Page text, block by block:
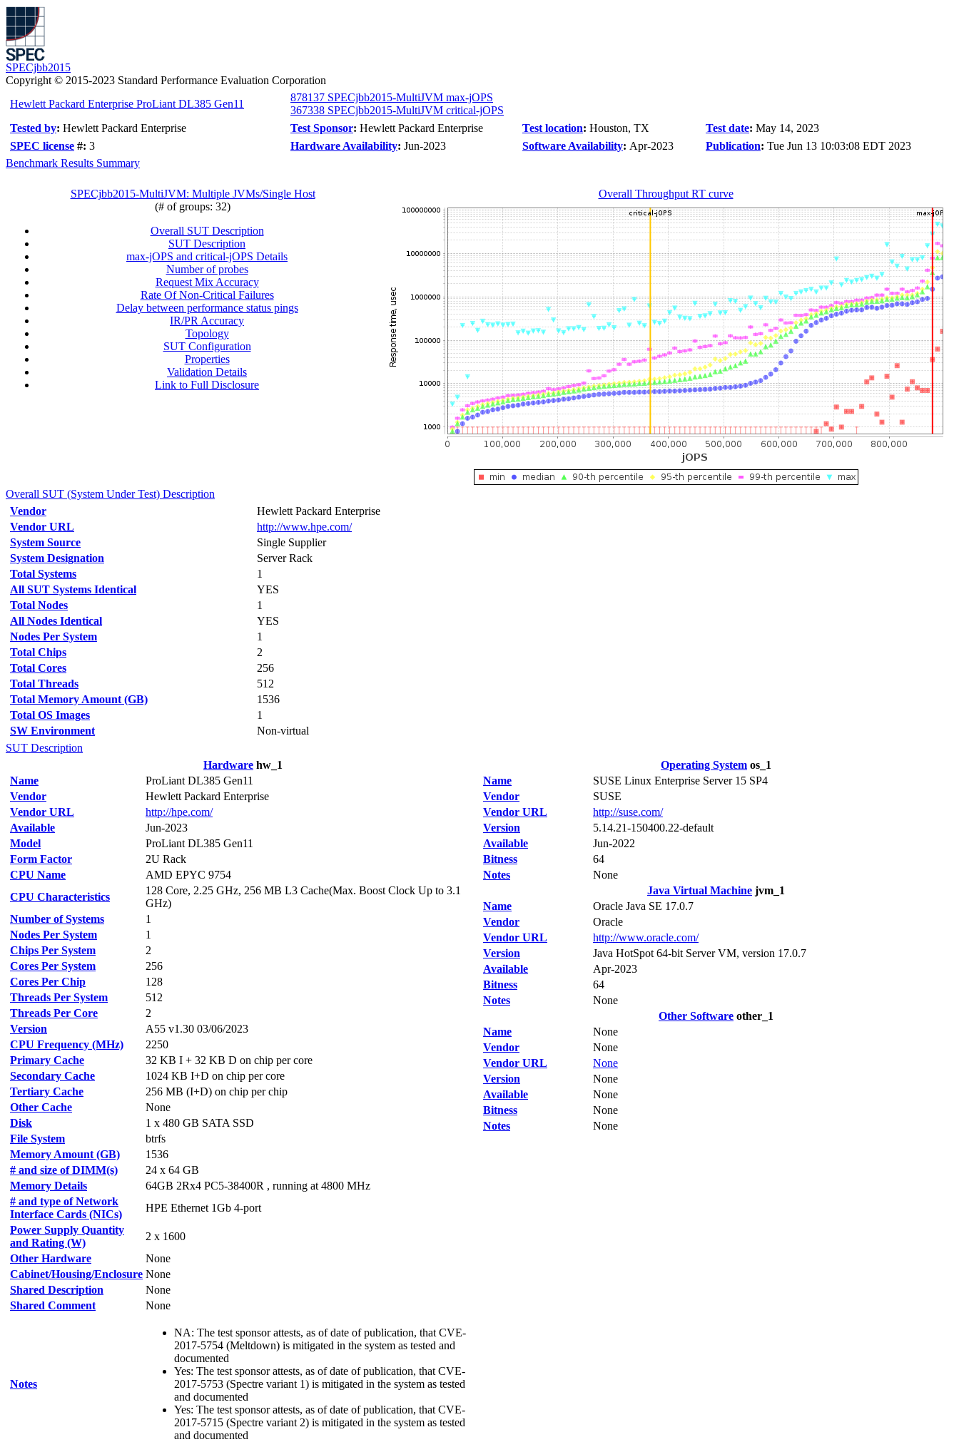
SPECjbb2015
Copyright © 2015-2023 Standard Performance Evaluation Corporation
Hewlett Packard Enterprise ProLiant DL385 Gen11
878137 SPECjbb2015-MultiJVM max-jOPS
367338 SPECjbb2015-MultiJVM critical-jOPS
Tested by: Hewlett Packard Enterprise Test Sponsor: Hewlett Packard Enterprise Test location: Houston, TX Test date: May 14, 2023
SPEC license #: 3 Hardware Availability: Jun-2023 Software Availability: Apr-2023 Publication: Tue Jun 13 10:03:08 EDT 2023
Benchmark Results Summary
SPECjbb2015-MultiJVM: Multiple JVMs/Single Host
(# of groups: 32)
Overall SUT Description
SUT Description
max-jOPS and critical-jOPS Details
Number of probes
Request Mix Accuracy
Rate Of Non-Critical Failures
Delay between performance status pings
IR/PR Accuracy
Topology
SUT Configuration
Properties
Validation Details
Link to Full Disclosure
Overall Throughput RT curve
Overall SUT (System Under Test) Description
Vendor
Hewlett Packard Enterprise
Vendor URL
http://www.hpe.com/
System Source
Single Supplier
System Designation
Server Rack
Total Systems
1
All SUT Systems Identical
YES
Total Nodes
1
All Nodes Identical
YES
Nodes Per System
1
Total Chips
2
Total Cores
256
Total Threads
512
Total Memory Amount (GB)
1536
Total OS Images
1
SW Environment
Non-virtual
SUT Description
Hardware hw_1
Name
ProLiant DL385 Gen11
Vendor
Hewlett Packard Enterprise
Vendor URL
http://hpe.com/
Available
Jun-2023
Model
ProLiant DL385 Gen11
Form Factor
2U Rack
CPU Name
AMD EPYC 9754
CPU Characteristics
128 Core, 2.25 GHz, 256 MB L3 Cache(Max. Boost Clock Up to 3.1
GHz)
Number of Systems
1
Nodes Per System
1
Chips Per System
2
Cores Per System
256
Cores Per Chip
128
Threads Per System
512
Threads Per Core
2
Version
A55 v1.30 03/06/2023
CPU Frequency (MHz)
2250
Primary Cache
32 KB I + 32 KB D on chip per core
Secondary Cache
1024 KB I+D on chip per core
Tertiary Cache
256 MB (I+D) on chip per chip
Other Cache
None
Disk
1 x 480 GB SATA SSD
File System
btrfs
Memory Amount (GB)
1536
# and size of DIMM(s)
24 x 64 GB
Memory Details
64GB 2Rx4 PC5-38400R , running at 4800 MHz
# and type of Network
Interface Cards (NICs)
HPE Ethernet 1Gb 4-port
Power Supply Quantity
and Rating (W)
2 x 1600
Other Hardware
None
Cabinet/Housing/Enclosure None
Shared Description
None
Shared Comment
None
Notes
NA: The test sponsor attests, as of date of publication, that CVE-
2017-5754 (Meltdown) is mitigated in the system as tested and
documented
Yes: The test sponsor attests, as of date of publication, that CVE-
2017-5753 (Spectre variant 1) is mitigated in the system as tested
and documented
Yes: The test sponsor attests, as of date of publication, that CVE-
2017-5715 (Spectre variant 2) is mitigated in the system as tested
and documented
Operating System os_1
Name
SUSE Linux Enterprise Server 15 SP4
Vendor
SUSE
Vendor URL
http://suse.com/
Version
5.14.21-150400.22-default
Available
Jun-2022
Bitness
64
Notes
None
Java Virtual Machine jvm_1
Name
Oracle Java SE 17.0.7
Vendor
Oracle
Vendor URL
http://www.oracle.com/
Version
Java HotSpot 64-bit Server VM, version 17.0.7
Available
Apr-2023
Bitness
64
Notes
None
Other Software other_1
Name
None
Vendor
None
Vendor URL
None
Version
None
Available
None
Bitness
None
Notes
None